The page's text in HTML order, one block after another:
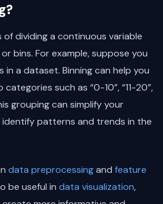
of dividing a continuous variable
bins. For example, suppose you
in a dataset. Binning can help you
such as “0-10”, “11-20”,
grouping can simplify your
identify patterns and trends in the
data preprocessingand feature
be useful in data visualization,